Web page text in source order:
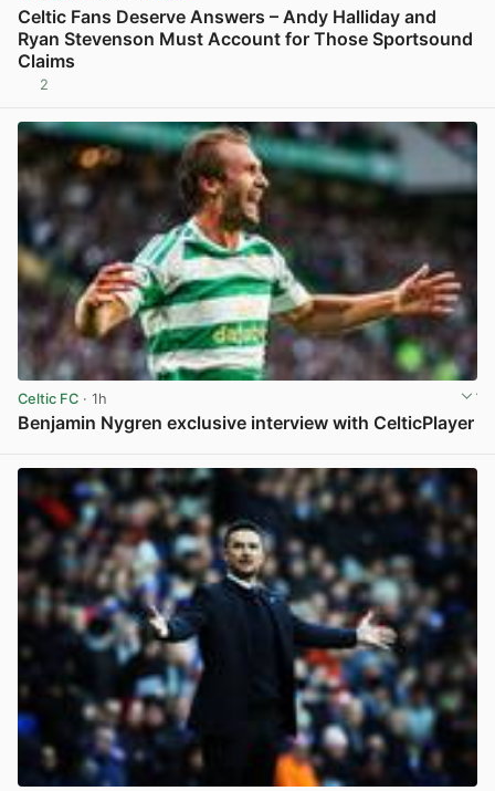
Celtic Fans Deserve Answers – Andy Halliday and
Ryan Stevenson Must Account for Those Sportsound
Claims
2
Celtic FC · 1h
Benjamin Nygren exclusive interview with CelticPlayer